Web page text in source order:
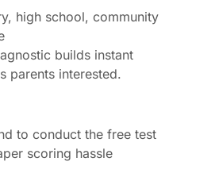
high school, community
builds instant
parents interested.
to conduct the free test
scoring hassle